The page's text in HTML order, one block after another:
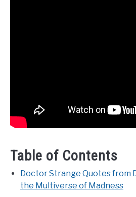
Table of Contents
Doctor Strange Quotes from
the Multiverse of Madness